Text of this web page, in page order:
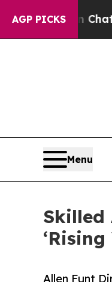
AGP PICKS
in
Menu
Skilled
‘Rising
Allen Funt